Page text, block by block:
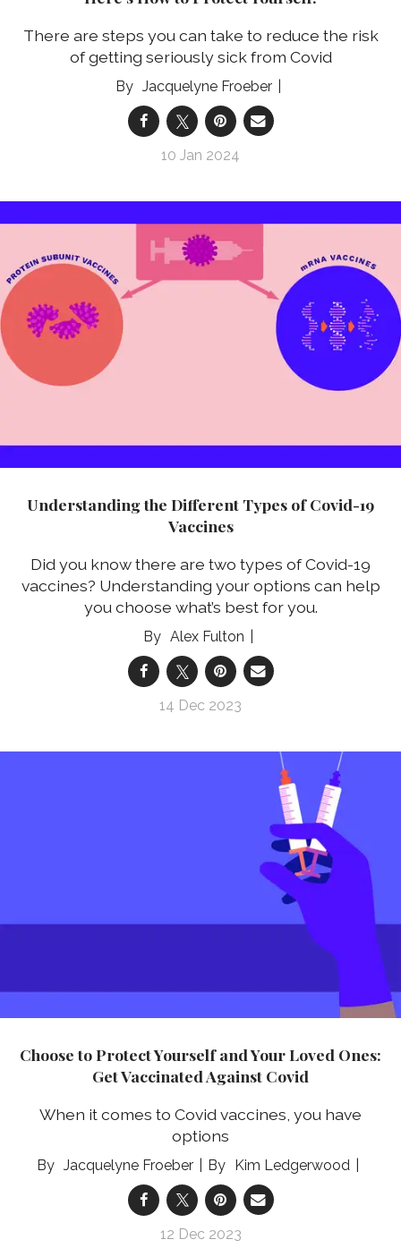
There are steps you can take to reduce the risk
of getting seriously sick from Covid
Jacquelyne Froeber
10 Jan 2024
Understanding the Different Types of Covid-19
Vaccines
Did you know there are two types of Covid-19
vaccines? Understanding your options can help
you choose what’s best for you.
Alex Fulton
14 Dec 2023
Choose to Protect Yourself and Your Loved Ones:
Get Vaccinated Against Covid
When it comes to Covid vaccines, you have
options
Jacquelyne Froeber Kim Ledgerwood
12 Dec 2023